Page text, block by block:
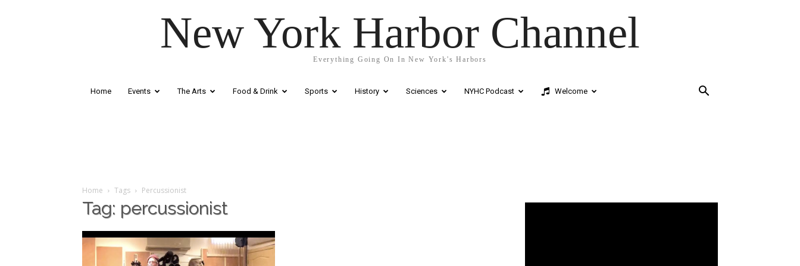
New York Harbor Channel
Everything Going On In New York's Harbors
Home Events The Arts Food & Drink Sports History Sciences NYHC Podcast Welcome
Home Tags Percussionist
Tag: percussionist